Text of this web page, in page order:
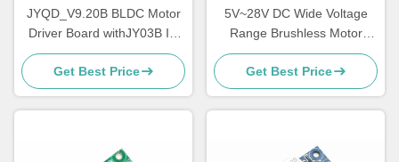
JYQD_V9.20B BLDC Motor
Driver Board withJY03B IC
9-30V 6A Sensorless
Brushless DC Controller with
PWM & Analog Control
Get Best Price
5V~28V DC Wide Voltage
Range Brushless Motor
Controller 5A Driver Board
For No Hall BLDC Motor
Get Best Price